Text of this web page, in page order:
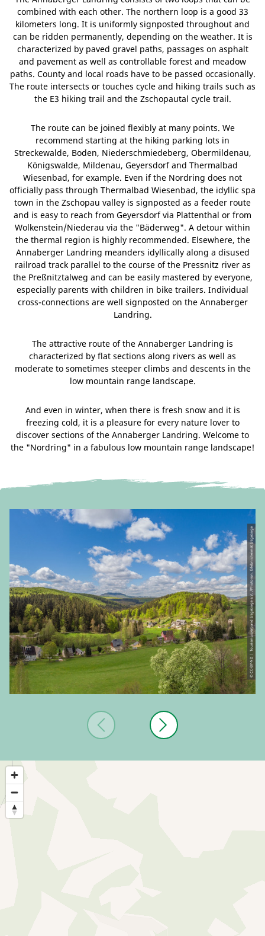
combined with each other. The northern loop is a good 33
kilometers long. It is uniformly signposted throughout and
can be ridden permanently, depending on the weather. It is
characterized by paved gravel paths, passages on asphalt
and pavement as well as controllable forest and meadow
paths. County and local roads have to be passed occasionally.
The route intersects or touches cycle and hiking trails such as
the E3 hiking trail and the Zschopautal cycle trail.
The route can be joined flexibly at many points. We
recommend starting at the hiking parking lots in
Streckewalde, Boden, Niederschmiedeberg, Obermildenau,
Königswalde, Mildenau, Geyersdorf and Thermalbad
Wiesenbad, for example. Even if the Nordring does not
officially pass through Thermalbad Wiesenbad, the idyllic spa
town in the Zschopau valley is signposted as a feeder route
and is easy to reach from Geyersdorf via Plattenthal or from
Wolkenstein/Niederau via the "Bäderweg". A detour within
the thermal region is highly recommended. Elsewhere, the
Annaberger Landring meanders idyllically along a disused
railroad track parallel to the course of the Pressnitz river as
the Preßnitztalweg and can be easily mastered by everyone,
especially parents with children in bike trailers. Individual
cross-connections are well signposted on the Annaberger
Landring.
The attractive route of the Annaberger Landring is
characterized by flat sections along rivers as well as
moderate to sometimes steeper climbs and descents in the
low mountain range landscape.
And even in winter, when there is fresh snow and it is
freezing cold, it is a pleasure for every nature lover to
discover sections of the Annaberger Landring. Welcome to
the "Nordring" in a fabulous low mountain range landscape!
© CC-BY-ND | Tourismusverband Erzgebirge e.V. /Photoron, Erlebnisheimat Erzgebirge